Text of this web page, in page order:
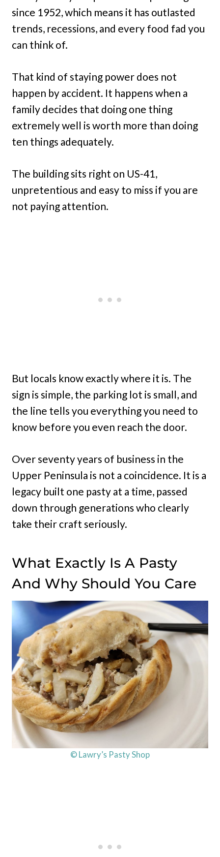
since 1952, which means it has outlasted
trends, recessions, and every food fad you
can think of.
That kind of staying power does not
happen by accident. It happens when a
family decides that doing one thing
extremely well is worth more than doing
ten things adequately.
The building sits right on US-41,
unpretentious and easy to miss if you are
not paying attention.
But locals know exactly where it is. The
sign is simple, the parking lot is small, and
the line tells you everything you need to
know before you even reach the door.
Over seventy years of business in the
Upper Peninsula is not a coincidence. It is a
legacy built one pasty at a time, passed
down through generations who clearly
take their craft seriously.
What Exactly Is A Pasty
And Why Should You Care
© Lawry’s Pasty Shop